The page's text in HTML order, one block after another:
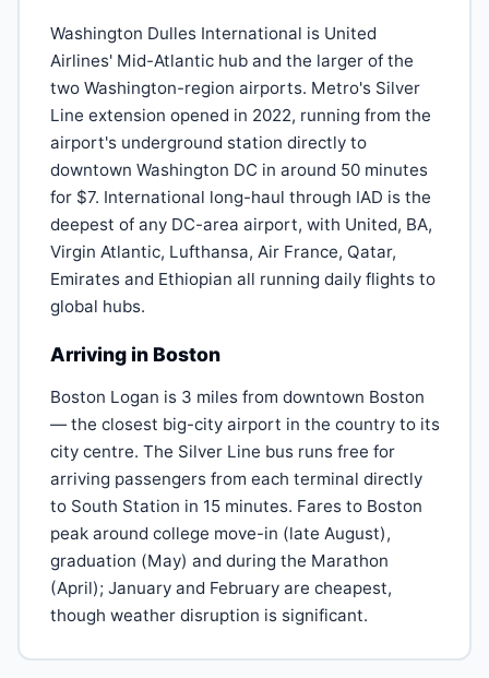
Washington Dulles International is United
Airlines' Mid-Atlantic hub and the larger of the
two Washington-region airports. Metro's Silver
Line extension opened in 2022, running from the
airport's underground station directly to
downtown Washington DC in around 50 minutes
for $7. International long-haul through IAD is the
deepest of any DC-area airport, with United, BA,
Virgin Atlantic, Lufthansa, Air France, Qatar,
Emirates and Ethiopian all running daily flights to
global hubs.
Arriving in Boston
Boston Logan is 3 miles from downtown Boston
— the closest big-city airport in the country to its
city centre. The Silver Line bus runs free for
arriving passengers from each terminal directly
to South Station in 15 minutes. Fares to Boston
peak around college move-in (late August),
graduation (May) and during the Marathon
(April); January and February are cheapest,
though weather disruption is significant.